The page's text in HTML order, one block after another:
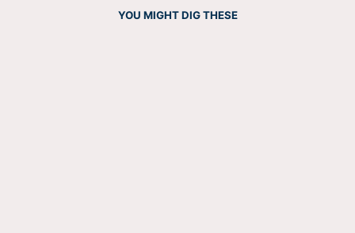
YOU MIGHT DIG THESE